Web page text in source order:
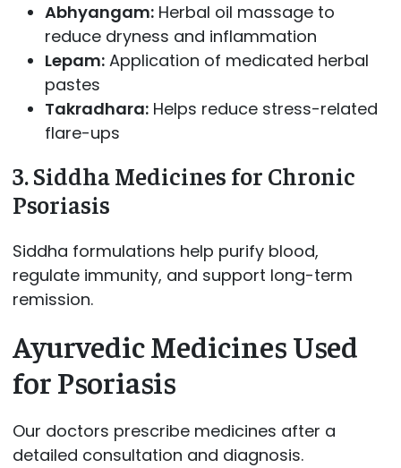
Abhyangam:Herbal oil massage to
reduce dryness and inflammation
Lepam:Application of medicated herbal
pastes
Takradhara:Helps reduce stress-related
flare-ups
3. Siddha Medicines for Chronic
Psoriasis
Siddha formulations help purify blood,
regulate immunity, and support long-term
remission.
Ayurvedic Medicines Used
for Psoriasis
Our doctors prescribe medicines after a
detailed consultation and diagnosis.